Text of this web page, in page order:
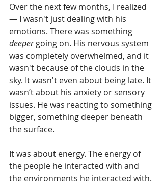
Over the next few months, I realized
— I wasn't just dealing with his
emotions. There was something
deeper going on. His nervous system
was completely overwhelmed, and it
wasn't because of the clouds in the
sky. It wasn't even about being late. It
wasn’t about his anxiety or sensory
issues. He was reacting to something
bigger, something deeper beneath
the surface.
It was about energy. The energy of
the people he interacted with and
the environments he interacted with.